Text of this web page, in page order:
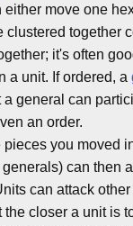
either move one
clustered together
it's often
a unit. If ordered, a
a general can
an order.
pieces you moved
can then
can attack
the closer a unit is